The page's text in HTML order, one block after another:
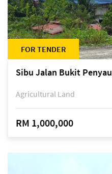
FOR TENDER
Sibu Jalan Bukit Penyau
Agricultural Land
RM 1,000,000